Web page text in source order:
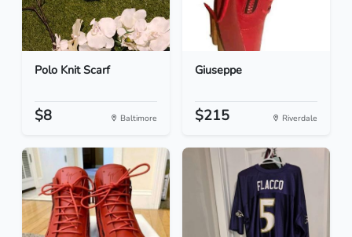
Polo Knit Scarf
$8 Baltimore
Giuseppe
$215 Riverdale